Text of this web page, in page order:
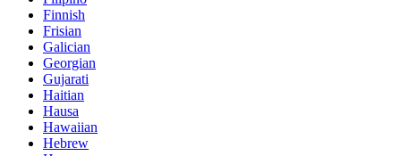
Finnish
Frisian
Galician
Georgian
Gujarati
Haitian
Hausa
Hawaiian
Hebrew